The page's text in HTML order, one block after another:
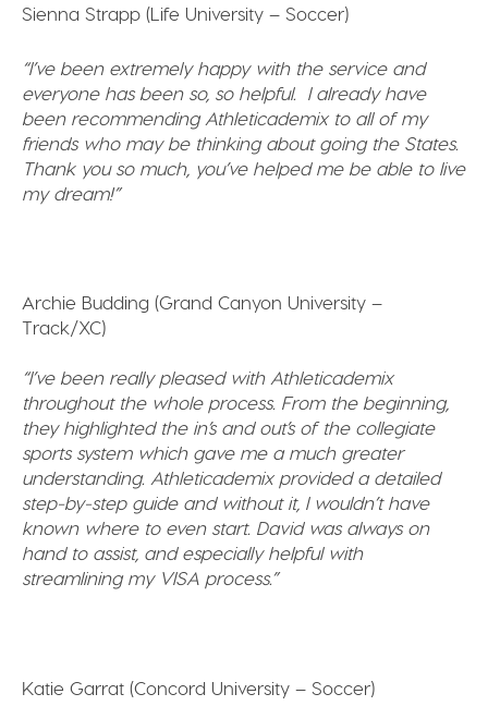
Sienna Strapp (Life University – Soccer)
“I’ve been extremely happy with the service and
everyone has been so, so helpful. I already have
been recommending Athleticademix to all of my
friends who may be thinking about going the States.
Thank you so much, you’ve helped me be able to live
my dream!”
Archie Budding (Grand Canyon University –
Track/XC)
“I’ve been really pleased with Athleticademix
throughout the whole process. From the beginning,
they highlighted the in’s and out’s of the collegiate
sports system which gave me a much greater
understanding. Athleticademix provided a detailed
step-by-step guide and without it, I wouldn’t have
known where to even start. David was always on
hand to assist, and especially helpful with
streamlining my VISA process.”
Katie Garrat (Concord University – Soccer)